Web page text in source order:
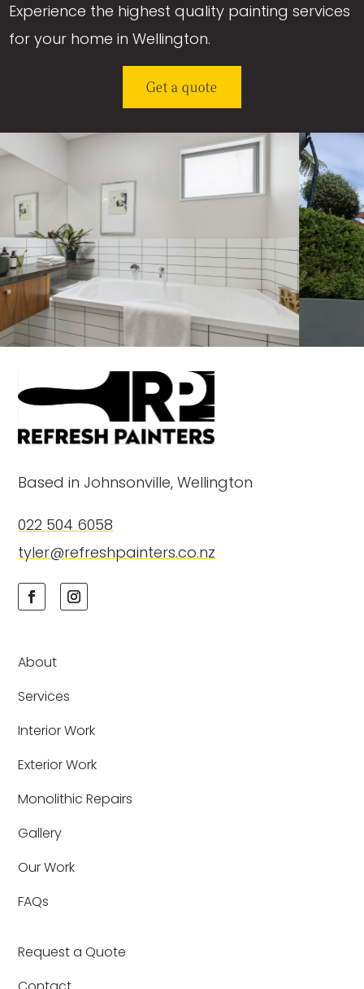
Get a quote
Experience the highest quality painting services
for your home in Wellington.
Based in Johnsonville, Wellington
022 504 6058
tyler@refreshpainters.co.nz
About
Services
Interior Work
Exterior Work
Monolithic Repairs
Gallery
Our Work
FAQs
Request a Quote